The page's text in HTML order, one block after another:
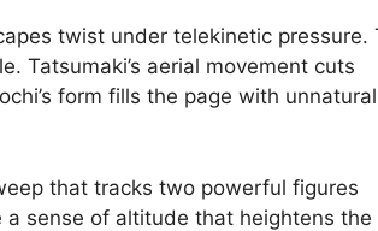
twist under telekinetic pressure.
Tatsumaki’s aerial movement cuts
form fills the page with unnatural
that tracks two powerful figures
sense of altitude that heightens the